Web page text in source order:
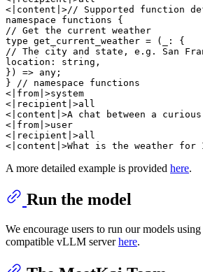
<|content|>// Supported function
namespace functions {
// Get the current weather
type get_current_weather = (_: {
// The city and state, e.g. San
location: string,
}) => any;
} // namespace functions
<|from|>system
<|recipient|>all
<|content|>A chat between a
<|from|>user
<|recipient|>all
A more detailed example is provided here.
Run the model
We encourage users to run our models
compatible vLLM serverhere.